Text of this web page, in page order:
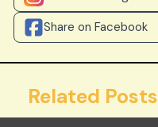
Share on Facebook
Related Posts